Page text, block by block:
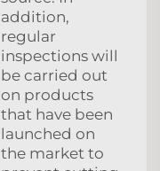
addition,
regular
inspections will
be carried out
on products
that have been
launched on
the market to